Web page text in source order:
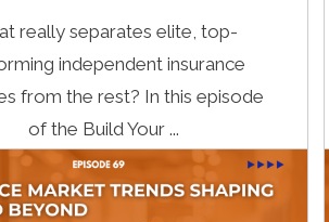
really separates elite, top-
independent insurance
from the rest? In this episode
of the Build Your ...
Read More→